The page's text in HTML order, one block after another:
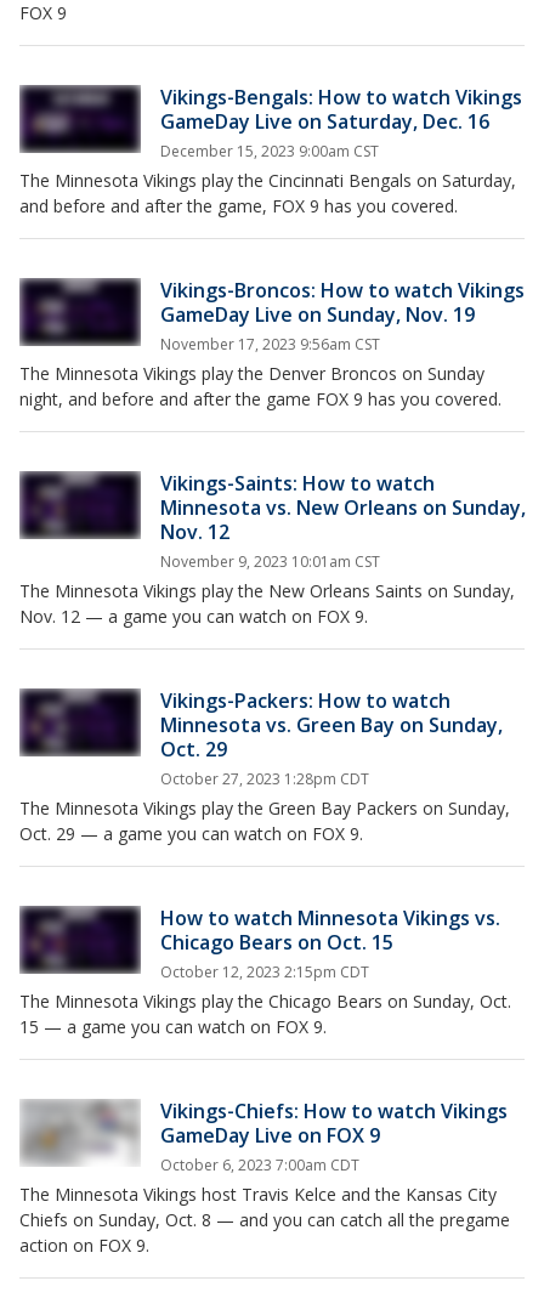
FOX 9
Vikings-Bengals: How to watch Vikings
GameDay Live on Saturday, Dec. 16
December 15, 2023 9:00am CST
The Minnesota Vikings play the Cincinnati Bengals on Saturday,
and before and after the game, FOX 9 has you covered.
Vikings-Broncos: How to watch Vikings
GameDay Live on Sunday, Nov. 19
November 17, 2023 9:56am CST
The Minnesota Vikings play the Denver Broncos on Sunday
night, and before and after the game FOX 9 has you covered.
Vikings-Saints: How to watch
Minnesota vs. New Orleans on Sunday,
Nov. 12
November 9, 2023 10:01am CST
The Minnesota Vikings play the New Orleans Saints on Sunday,
Nov. 12 — a game you can watch on FOX 9.
Vikings-Packers: How to watch
Minnesota vs. Green Bay on Sunday,
Oct. 29
October 27, 2023 1:28pm CDT
The Minnesota Vikings play the Green Bay Packers on Sunday,
Oct. 29 — a game you can watch on FOX 9.
How to watch Minnesota Vikings vs.
Chicago Bears on Oct. 15
October 12, 2023 2:15pm CDT
The Minnesota Vikings play the Chicago Bears on Sunday, Oct.
15 — a game you can watch on FOX 9.
Vikings-Chiefs: How to watch Vikings
GameDay Live on FOX 9
October 6, 2023 7:00am CDT
The Minnesota Vikings host Travis Kelce and the Kansas City
Chiefs on Sunday, Oct. 8 — and you can catch all the pregame
action on FOX 9.